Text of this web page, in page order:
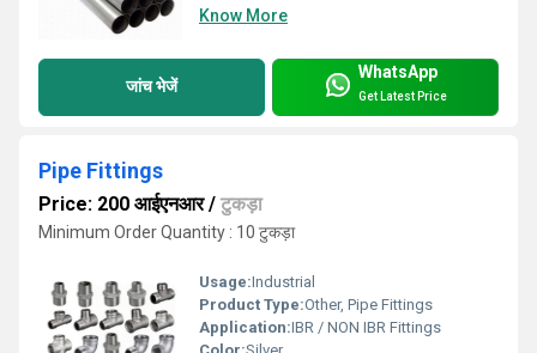
Know More
जांच भेजें
WhatsApp
Get Latest Price
Pipe Fittings
Price: 200 आईएनआर/ टुकड़ा
Minimum Order Quantity : 10 टुकड़ा
Usage:Industrial
Product Type:Other, Pipe Fittings
Application:IBR / NON IBR Fittings